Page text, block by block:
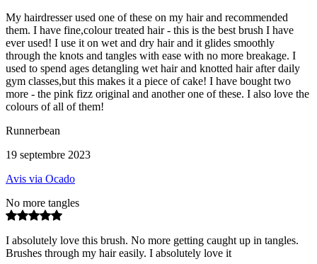
My hairdresser used one of these on my hair and recommended
them. I have fine,colour treated hair - this is the best brush I have
ever used! I use it on wet and dry hair and it glides smoothly
through the knots and tangles with ease with no more breakage. I
used to spend ages detangling wet hair and knotted hair after daily
gym classes,but this makes it a piece of cake! I have bought two
more - the pink fizz original and another one of these. I also love the
colours of all of them!
Runnerbean
19 septembre 2023
Avis via Ocado
No more tangles
I absolutely love this brush. No more getting caught up in tangles.
Brushes through my hair easily. I absolutely love it